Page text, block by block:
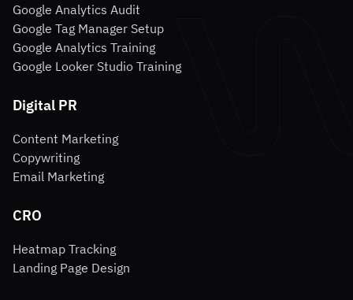
Google Analytics Audit
Google Tag Manager Setup
Google Analytics Training
Google Looker Studio Training
Digital PR
Content Marketing
Copywriting
Email Marketing
CRO
Heatmap Tracking
Landing Page Design